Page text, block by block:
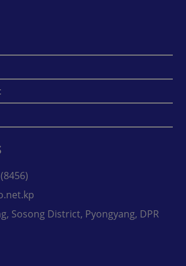
Sosong District, Pyongyang, DPR